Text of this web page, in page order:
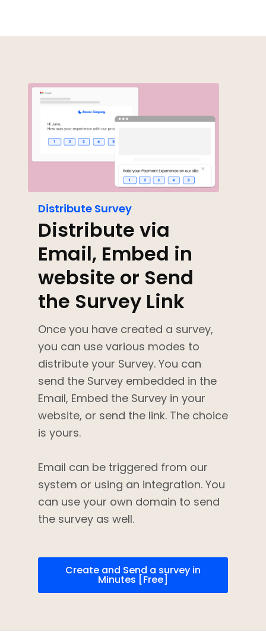
Distribute Survey
Distribute via
Email, Embed in
website or Send
the Survey Link
Once you have created a survey,
you can use various modes to
distribute your Survey. You can
send the Survey embedded in the
Email, Embed the Survey in your
website, or send the link. The choice
is yours.
Email can be triggered from our
system or using an integration. You
can use your own domain to send
the survey as well.
Create and Send a survey in
Minutes [Free]